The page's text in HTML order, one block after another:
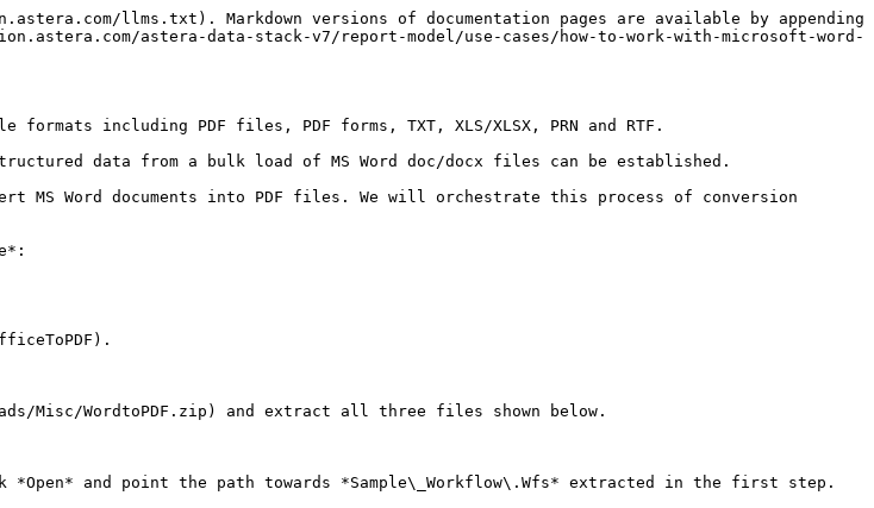
llms.txt). Markdown versions of documentation pages are available by appending
astera-data-stack-v7/report-model/use-cases/how-to-work-with-microsoft-word-
including PDF files, PDF forms, TXT, XLS/XLSX, PRN and RTF.
data from a bulk load of MS Word doc/docx files can be established.
MS Word documents into PDF files. We will orchestrate this process of conversion
Misc/WordtoPDF.zip) and extract all three files shown below.
and point the path towards *Sample\_Workflow\.Wfs* extracted in the first step.